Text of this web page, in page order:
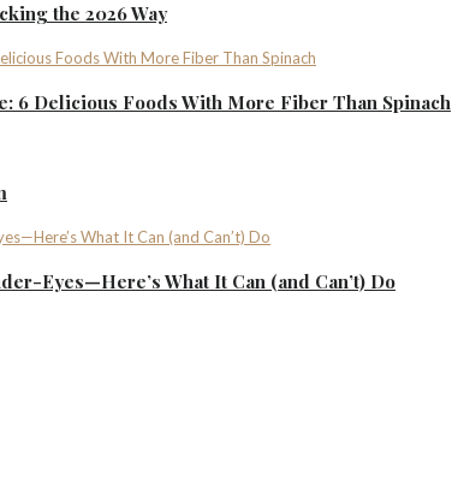
the 2026 Way
6 Delicious Foods With More Fiber Than Spinach
Eyes—Here’s What It Can (and Can’t) Do